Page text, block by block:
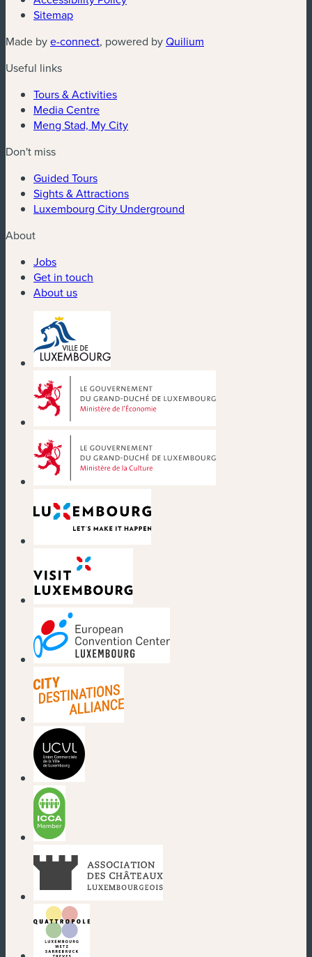
Sitemap
Made bye-connect, powered byQuilium
Useful links
Tours & Activities
Media Centre
Meng Stad, My City
Don't miss
Guided Tours
Sights & Attractions
Luxembourg City Underground
About
Jobs
Get in touch
About us